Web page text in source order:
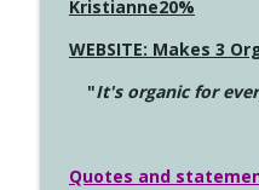
Kristianne20%
WEBSITE: Makes 3
"It's organic for
Quotes and